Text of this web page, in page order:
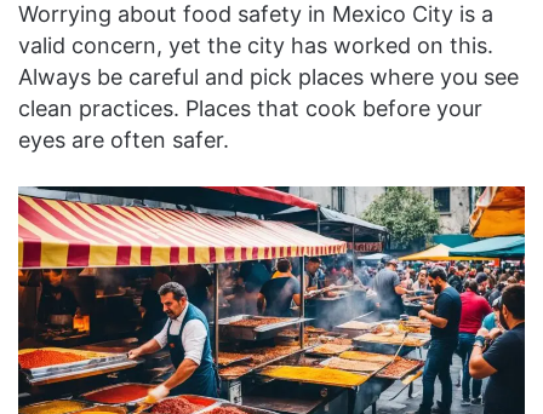
Worrying about food safety in Mexico City is a
valid concern, yet the city has worked on this.
Always be careful and pick places where you see
clean practices. Places that cook before your
eyes are often safer.